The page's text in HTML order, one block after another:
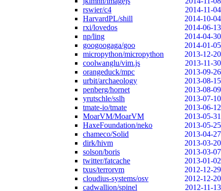
rswier/c4
2014-11-04
HarvardPL/shill
2014-10-04
rxi/lovedos
2014-06-13
np/ling
2014-04-30
googoogaga/goo
2014-01-05
micropython/micropython
2013-12-20
coolwanglu/vim.js
2013-11-30
orangeduck/mpc
2013-09-26
urbit/archaeology
2013-08-15
penberg/hornet
2013-08-09
yrutschle/sslh
2013-07-10
tmate-io/tmate
2013-06-12
MoarVM/MoarVM
2013-05-31
HaxeFoundation/neko
2013-05-25
chameco/Solid
2013-04-27
dirk/hivm
2013-03-20
solson/boris
2013-03-07
twitter/fatcache
2013-01-02
txus/terrorvm
2012-12-29
cloudius-systems/osv
2012-12-20
cadwallion/spinel
2012-11-13